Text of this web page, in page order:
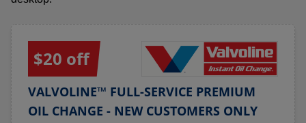
$20 off
VALVOLINE™ FULL-SERVICE PREMIUM
OIL CHANGE - NEW CUSTOMERS ONLY